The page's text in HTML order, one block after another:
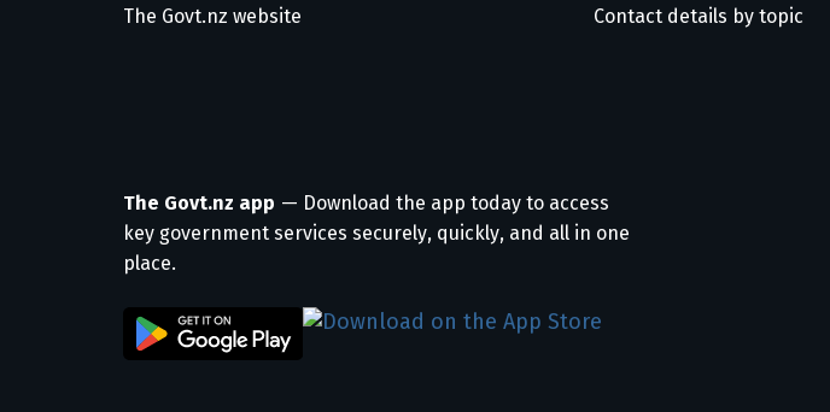
The Govt.nz website
Contact details by topic
The Govt.nz app — Download the app today to access
key government services securely, quickly, and all in one
place.